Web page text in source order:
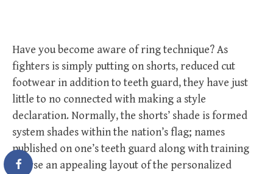
Have you become aware of ring technique? As
fighters is simply putting on shorts, reduced cut
footwear in addition to teeth guard, they have just
little to no connected with making a style
declaration. Normally, the shorts’ shade is formed
system shades within the nation’s flag; names
published on one’s teeth guard along with training
course an appealing layout of the personalized